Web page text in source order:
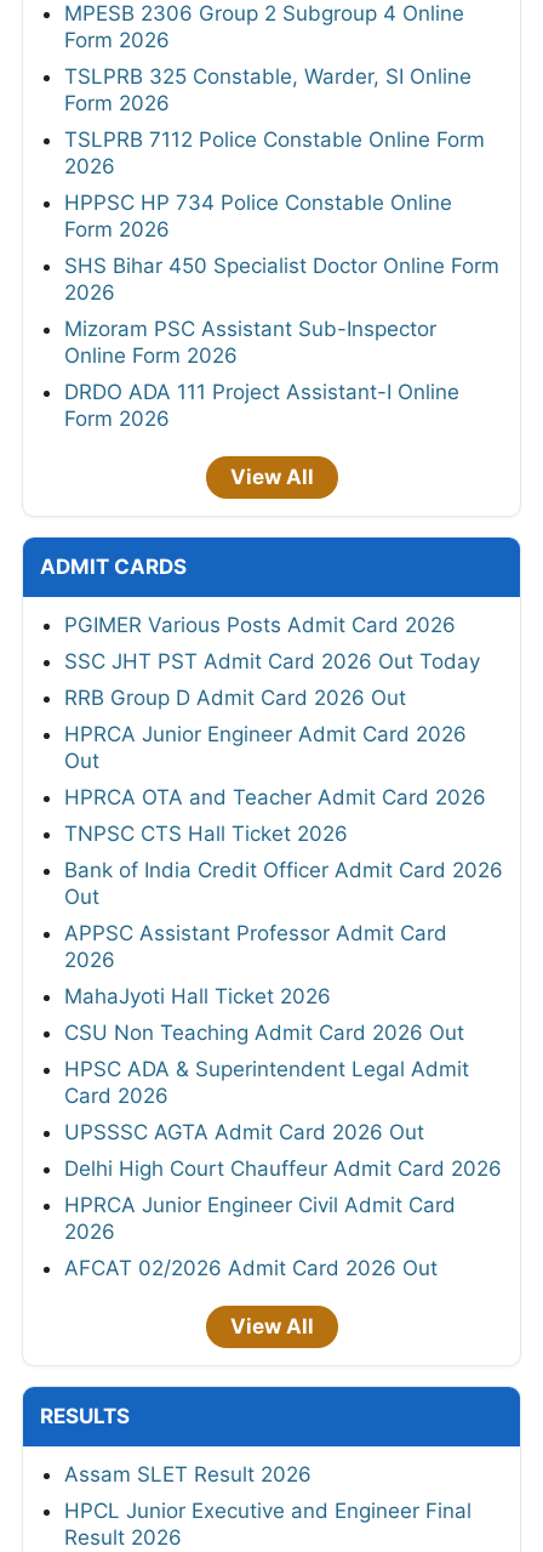
MPESB 2306 Group 2 Subgroup 4 Online
Form 2026
TSLPRB 325 Constable, Warder, SI Online
Form 2026
TSLPRB 7112 Police Constable Online Form
2026
HPPSC HP 734 Police Constable Online
Form 2026
SHS Bihar 450 Specialist Doctor Online Form
2026
Mizoram PSC Assistant Sub-Inspector
Online Form 2026
DRDO ADA 111 Project Assistant-I Online
Form 2026
View All
ADMIT CARDS
PGIMER Various Posts Admit Card 2026
SSC JHT PST Admit Card 2026 Out Today
RRB Group D Admit Card 2026 Out
HPRCA Junior Engineer Admit Card 2026
Out
HPRCA OTA and Teacher Admit Card 2026
TNPSC CTS Hall Ticket 2026
Bank of India Credit Officer Admit Card 2026
Out
APPSC Assistant Professor Admit Card
2026
MahaJyoti Hall Ticket 2026
CSU Non Teaching Admit Card 2026 Out
HPSC ADA & Superintendent Legal Admit
Card 2026
UPSSSC AGTA Admit Card 2026 Out
Delhi High Court Chauffeur Admit Card 2026
HPRCA Junior Engineer Civil Admit Card
2026
AFCAT 02/2026 Admit Card 2026 Out
View All
RESULTS
Assam SLET Result 2026
HPCL Junior Executive and Engineer Final
Result 2026